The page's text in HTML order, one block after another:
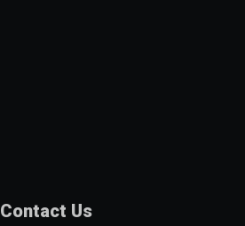
Contact Us